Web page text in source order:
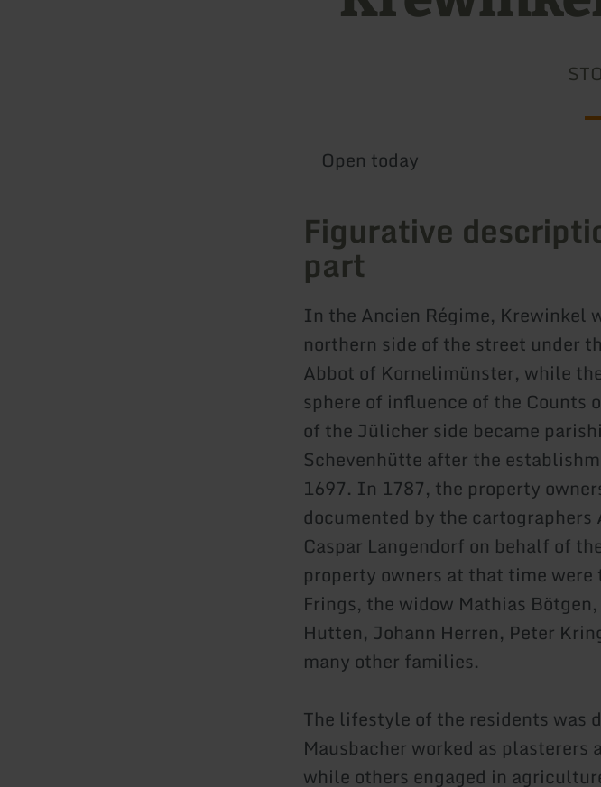
Open today
Figurative
part
In the Ancien Régime, Krewinkel
northern side of the street under
Abbot of Kornelimünster, while
sphere of influence of the Counts
of the Jülicher side became
Schevenhütte after the
1697. In 1787, the property
documented by the cartographers
Caspar Langendorf on behalf of
property owners at that time
Frings, the widow Mathias
Hutten, Johann Herren, Peter
many other families.
The lifestyle of the residents was
Mausbacher worked as
while others engaged in